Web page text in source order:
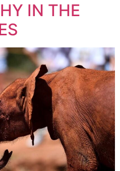
IN THE